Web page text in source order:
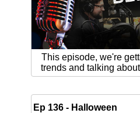
This episode, we're
trends and talking
Ep 136 - Halloween